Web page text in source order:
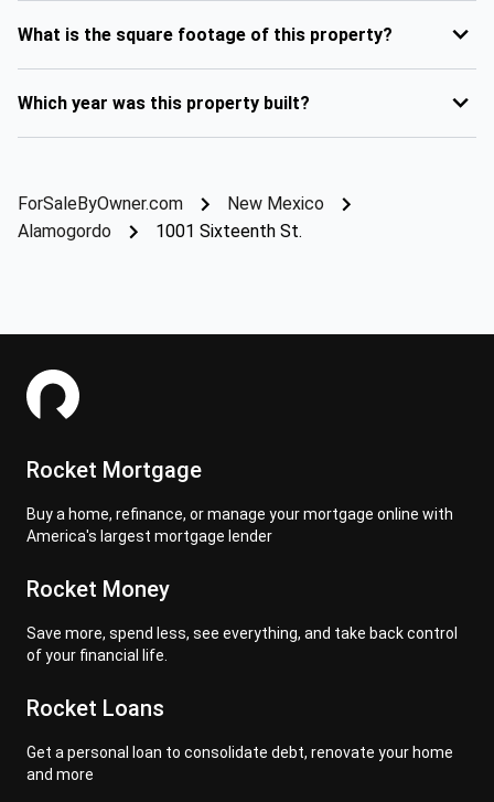
What is the square footage of this property?
Which year was this property built?
ForSaleByOwner.com
New Mexico
Alamogordo
1001 Sixteenth St.
Rocket Mortgage
Buy a home, refinance, or manage your mortgage online with
America's largest mortgage lender
Rocket Money
Save more, spend less, see everything, and take back control
of your financial life.
Rocket Loans
Get a personal loan to consolidate debt, renovate your home
and more